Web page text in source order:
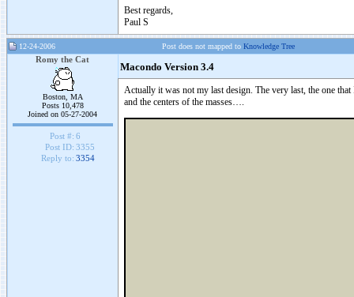
Best regards,
Paul S
12-24-2006 Post does not mapped to Knowledge Tree
Romy the Cat
Boston, MA
Posts 10,478
Joined on 05-27-2004
Post #: 6
Post ID: 3355
Reply to: 3354
Macondo Version 3.4
Actually it was not my last design. The very last, the one
and the centers of the masses….